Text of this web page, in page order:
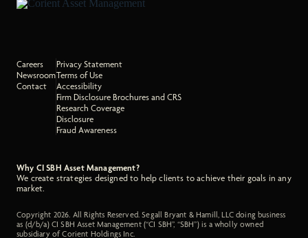
Careers
Newsroom
Contact
Privacy Statement
Terms of Use
Accessibility
Firm Disclosure Brochures and CRS
Research Coverage
Disclosure
Fraud Awareness
Why CI SBH Asset Management?
We create strategies designed to help clients to achieve their goals in any
market.
Copyright 2026. All Rights Reserved. Segall Bryant & Hamill, LLC doing business
as (d/b/a) CI SBH Asset Management (“CI SBH”, “SBH”) is a wholly owned
subsidiary of Corient Holdings Inc.